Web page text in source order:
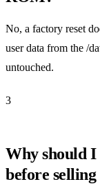
No, a factory reset
user data from the /
untouched.
3
Why should
before selling